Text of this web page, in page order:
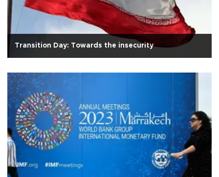
Transition Day: Towards the insecurity